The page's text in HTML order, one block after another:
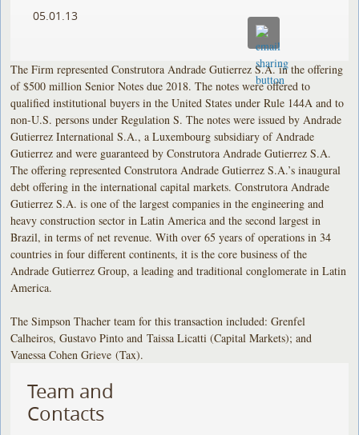
05.01.13
The Firm represented Construtora Andrade Gutierrez S.A. in the offering
of $500 million Senior Notes due 2018. The notes were offered to
qualified institutional buyers in the United States under Rule 144A and to
non-U.S. persons under Regulation S. The notes were issued by Andrade
Gutierrez International S.A., a Luxembourg subsidiary of Andrade
Gutierrez and were guaranteed by Construtora Andrade Gutierrez S.A.
The offering represented Construtora Andrade Gutierrez S.A.’s inaugural
debt offering in the international capital markets. Construtora Andrade
Gutierrez S.A. is one of the largest companies in the engineering and
heavy construction sector in Latin America and the second largest in
Brazil, in terms of net revenue. With over 65 years of operations in 34
countries in four different continents, it is the core business of the
Andrade Gutierrez Group, a leading and traditional conglomerate in Latin
America.
The Simpson Thacher team for this transaction included: Grenfel
Calheiros, Gustavo Pinto and Taissa Licatti (Capital Markets); and
Vanessa Cohen Grieve (Tax).
Team and
Contacts